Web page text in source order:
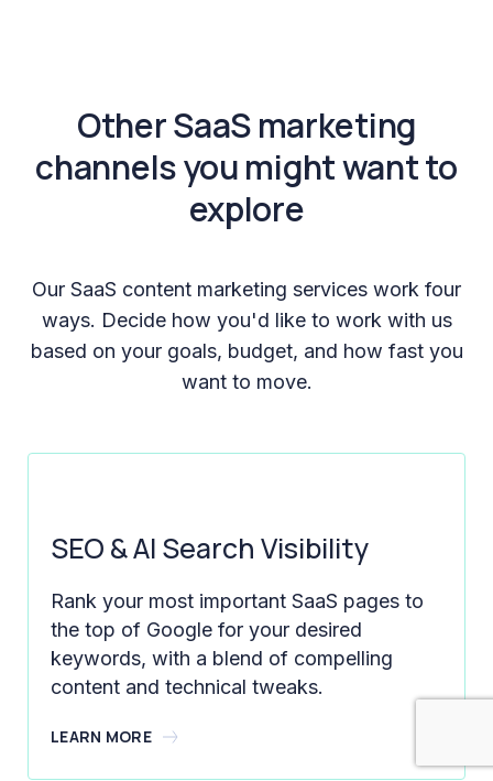
Other SaaS marketing
channels you might want to
explore
Our SaaS content marketing services work four
ways. Decide how you'd like to work with us
based on your goals, budget, and how fast you
want to move.
SEO & AI Search Visibility
Rank your most important SaaS pages to
the top of Google for your desired
keywords, with a blend of compelling
content and technical tweaks.
LEARN MORE